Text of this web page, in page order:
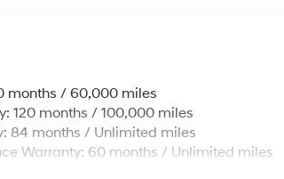
months / 60,000 miles
120 months / 100,000 miles
84 months / Unlimited miles
Warranty: 60 months / Unlimited miles